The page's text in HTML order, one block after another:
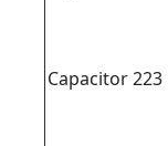
Capacitor 223